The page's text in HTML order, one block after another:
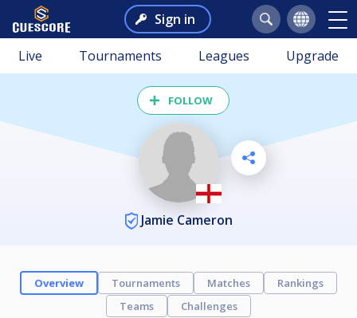
Sign in
Live Tournaments Leagues Upgrade
FOLLOW
Jamie Cameron
Overview Tournaments Matches
Rankings
Teams
Challenges